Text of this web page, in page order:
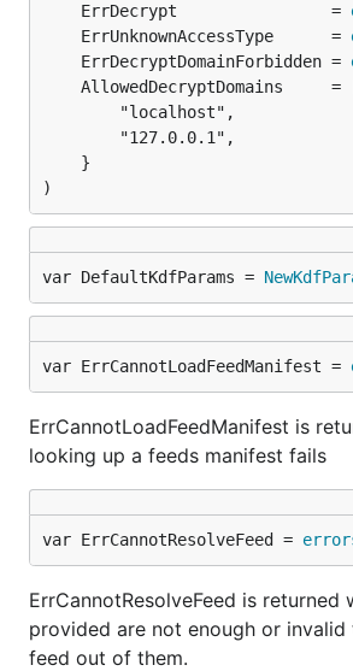
	ErrDecrypt                =
	ErrUnknownAccessType      =
	ErrDecryptDomainForbidden =
AllowedDecryptDomains     =
)
var DefaultKdfParams =
var ErrCannotLoadFeedManifest =
ErrCannotLoadFeedManifest is
looking up a feeds manifest fails
var ErrCannotResolveFeed =
ErrCannotResolveFeed is returned
provided are not enough or invalid
feed out of them.